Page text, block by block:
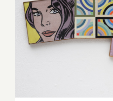
Art Collecting
the Work of